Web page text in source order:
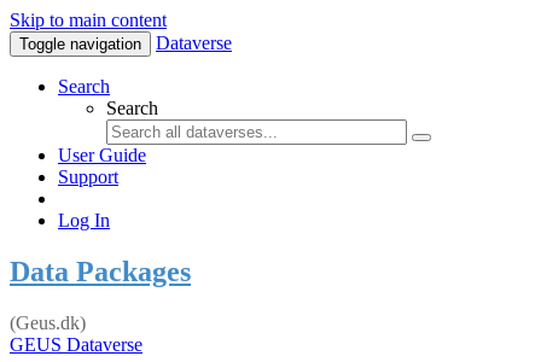
Skip to main content
Toggle navigation Dataverse
Search
Search
User Guide
Support
Log In
Data Packages
(Geus.dk)
GEUS Dataverse